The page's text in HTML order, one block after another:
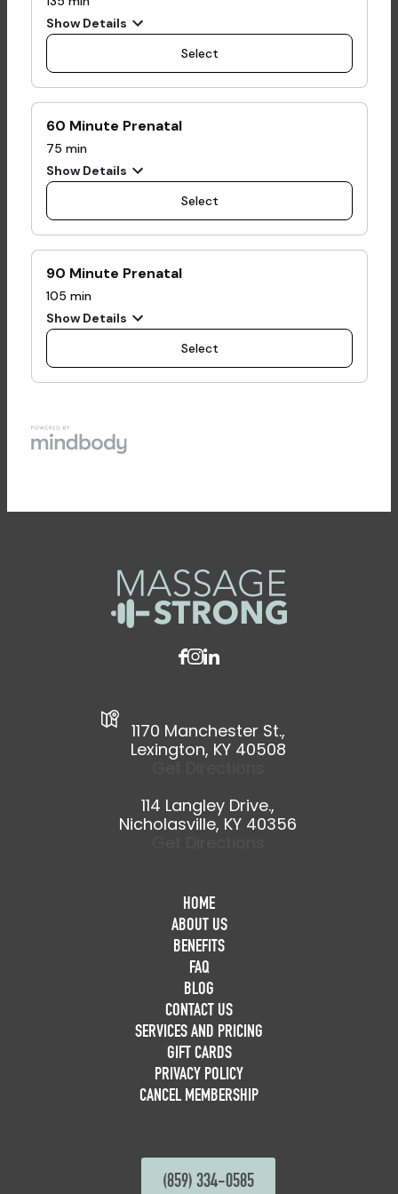
1170 Manchester St.,
Lexington, KY 40508
114 Langley Drive.,
Nicholasville, KY 40356
HOME
ABOUT US
BENEFITS
FAQ
BLOG
CONTACT US
SERVICES AND PRICING
GIFT CARDS
PRIVACY POLICY
CANCEL MEMBERSHIP
(859) 334-0585